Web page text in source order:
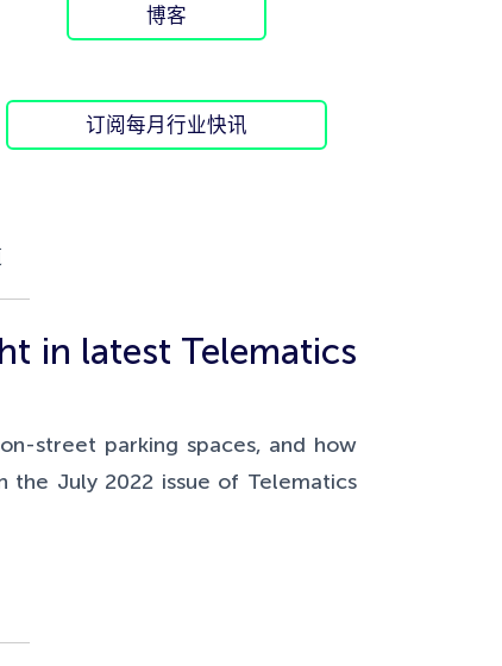
博客
订阅每月行业快讯
in latest Telematics
street parking spaces, and how
the July 2022 issue of Telematics